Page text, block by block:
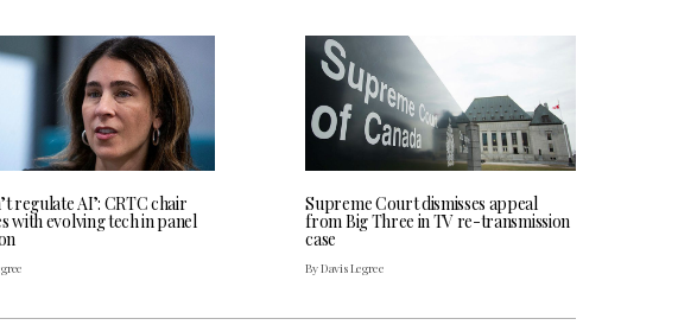
regulate AI’: CRTC chair
with evolving tech in panel
Supreme Court dismisses appeal
from Big Three in TV re-transmission
case
By Davis Legree